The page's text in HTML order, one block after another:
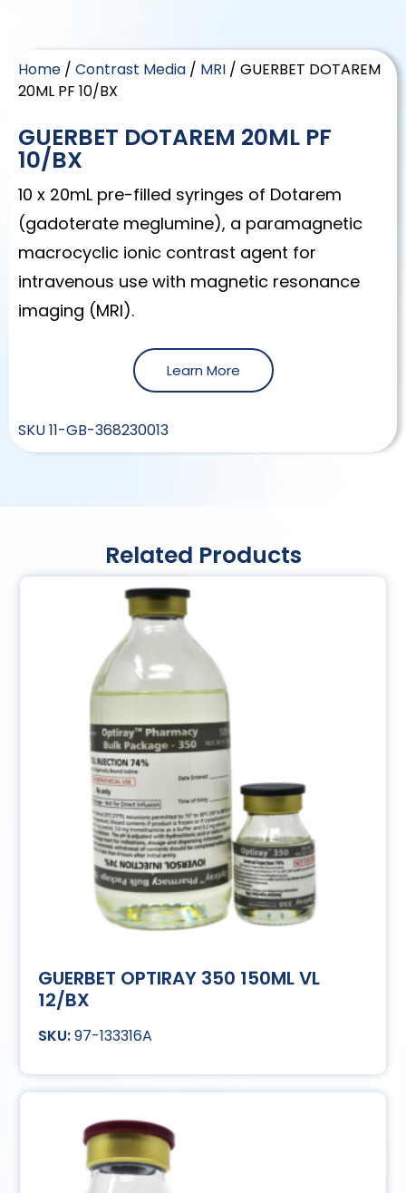
Home / Contrast Media / MRI / GUERBET DOTAREM
20ML PF 10/BX
GUERBET DOTAREM 20ML PF
10/BX
10 x 20mL pre-filled syringes of Dotarem
(gadoterate meglumine), a paramagnetic
macrocyclic ionic contrast agent for
intravenous use with magnetic resonance
imaging (MRI).
Learn More
SKU11-GB-368230013
Related Products
GUERBET OPTIRAY 350 150ML VL
12/BX
97-133316A